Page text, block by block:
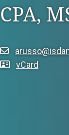
CPA,
vCard